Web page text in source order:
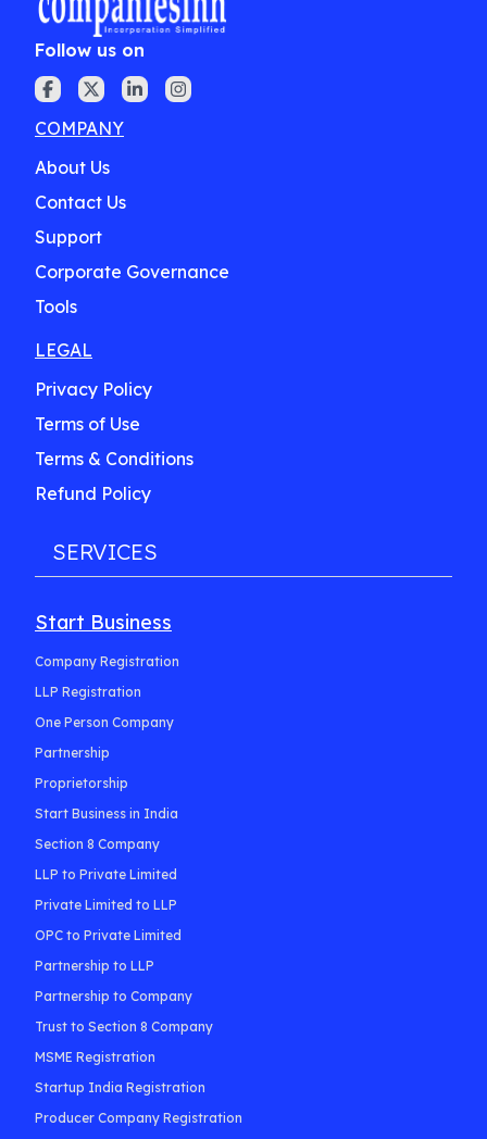
Follow us on
COMPANY
About Us
Contact Us
Support
Corporate Governance
Tools
LEGAL
Privacy Policy
Terms of Use
Terms & Conditions
Refund Policy
SERVICES
Start Business
Company Registration
LLP Registration
One Person Company
Partnership
Proprietorship
Start Business in India
Section 8 Company
LLP to Private Limited
Private Limited to LLP
OPC to Private Limited
Partnership to LLP
Partnership to Company
Trust to Section 8 Company
MSME Registration
Startup India Registration
Producer Company Registration